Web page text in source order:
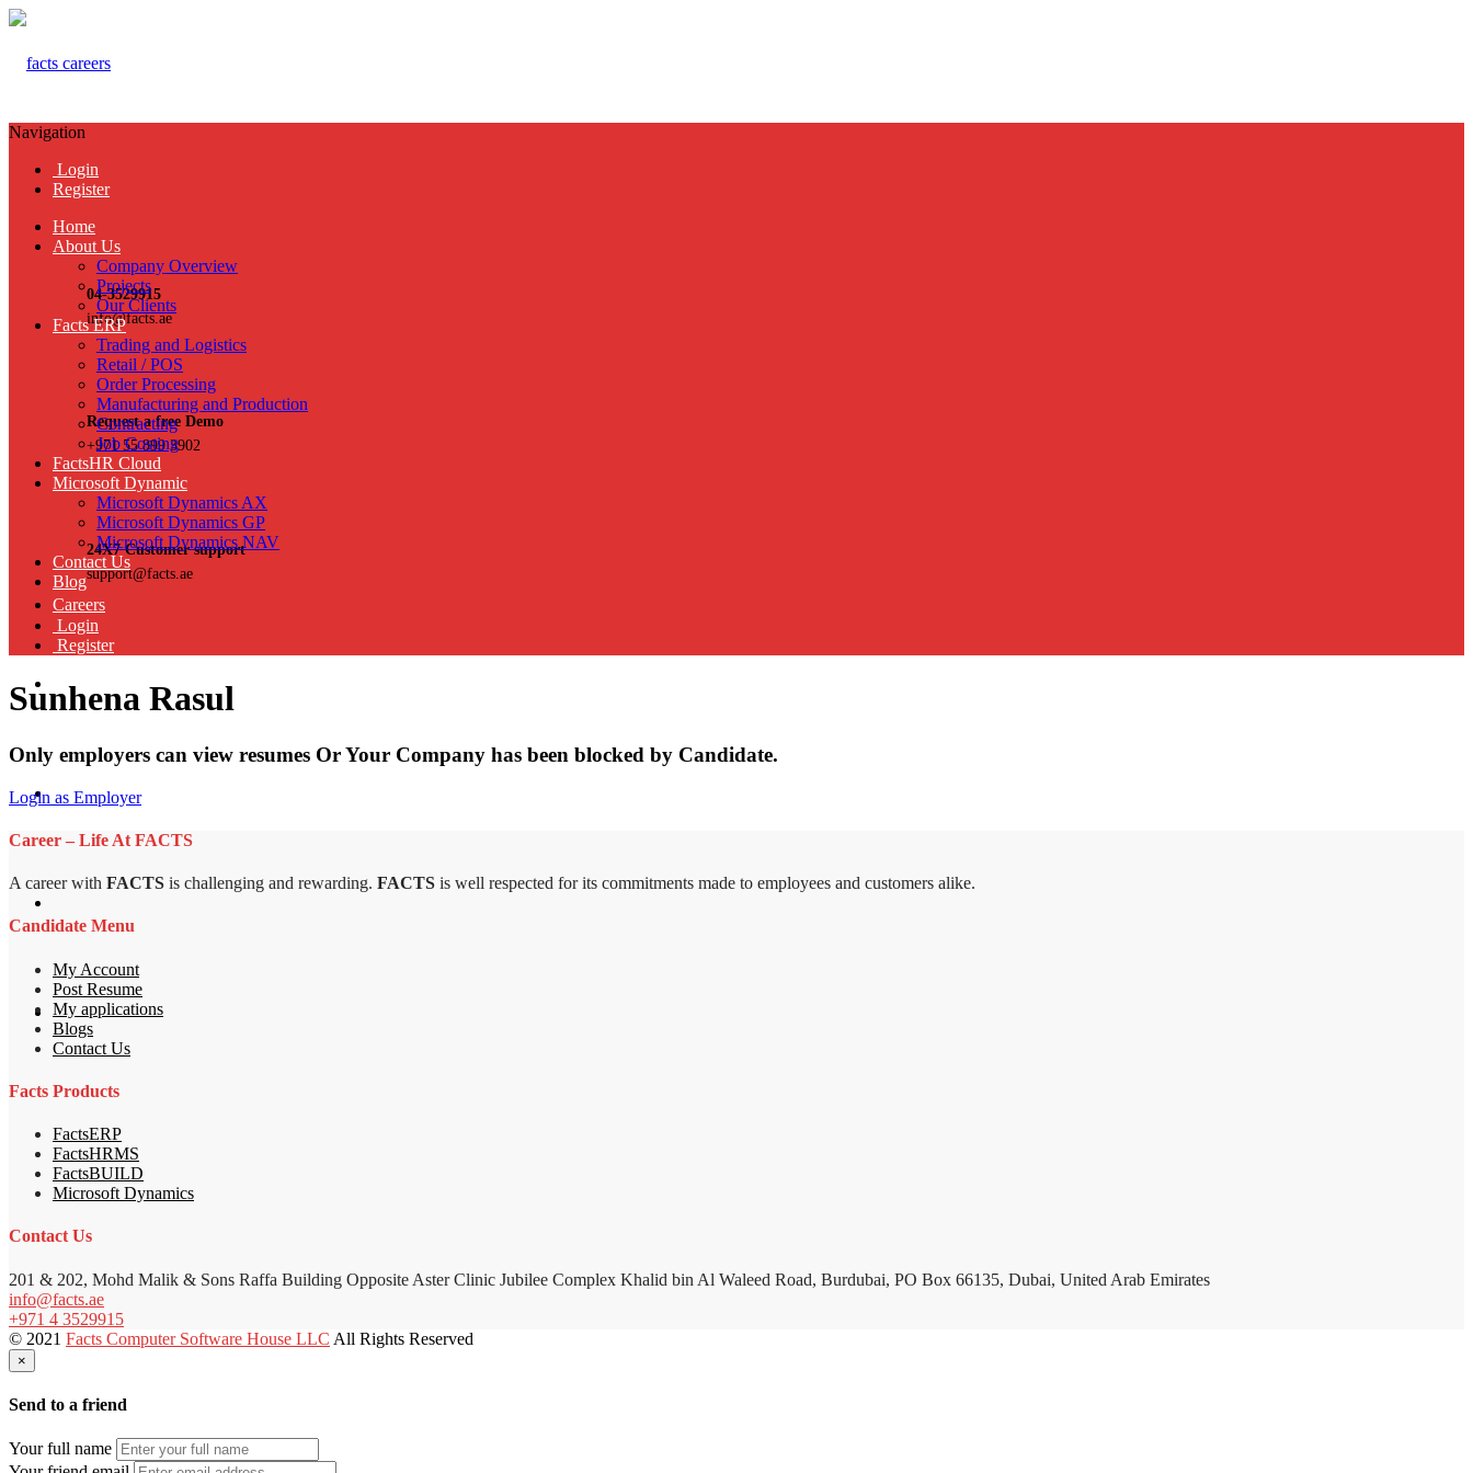
04-3529915
info@facts.ae
Request a free Demo
+971 55 899 3902
24X7 Customer support
support@facts.ae
Navigation
Login
Register
Home
About Us
Company Overview
Projects
Our Clients
Facts ERP
Trading and Logistics
Retail / POS
Order Processing
Manufacturing and Production
Contracting
Job Costing
FactsHR Cloud
Microsoft Dynamic
Microsoft Dynamics AX
Microsoft Dynamics GP
Microsoft Dynamics NAV
Contact Us
Blog
Careers
Login
Register
Sunhena Rasul
Only employers can view resumes Or Your Company has been blocked by Candidate.
Login as Employer
Career – Life At FACTS
A career with FACTS is challenging and rewarding. FACTS is well respected for its commitments made to employees and customers alike.
Candidate Menu
My Account
Post Resume
My applications
Blogs
Contact Us
Facts Products
FactsERP
FactsHRMS
FactsBUILD
Microsoft Dynamics
Contact Us
201 & 202, Mohd Malik & Sons Raffa Building Opposite Aster Clinic Jubilee Complex Khalid bin Al Waleed Road, Burdubai, PO Box 66135, Dubai, United Arab Emirates
info@facts.ae
+971 4 3529915
© 2021 Facts Computer Software House LLC All Rights Reserved
×
Send to a friend
Your full name